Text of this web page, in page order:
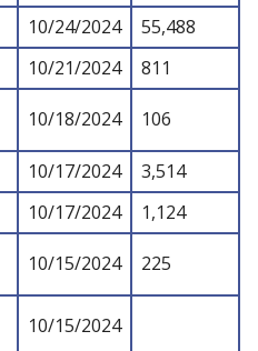
10/24/2024
55,488
10/21/2024
811
10/18/2024 106
10/17/2024
3,514
10/17/2024
1,124
10/15/2024 225
10/15/2024